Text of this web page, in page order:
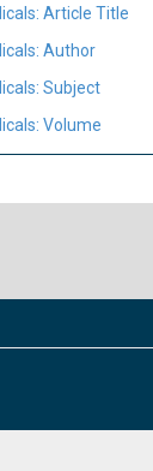
Article Title
Author
Subject
Volume